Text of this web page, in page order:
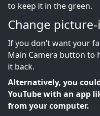
to keep it in the green.
Change
If you don’t want your
Main Camera button to
it back.
Alternatively, you
YouTube with an app
from your computer.